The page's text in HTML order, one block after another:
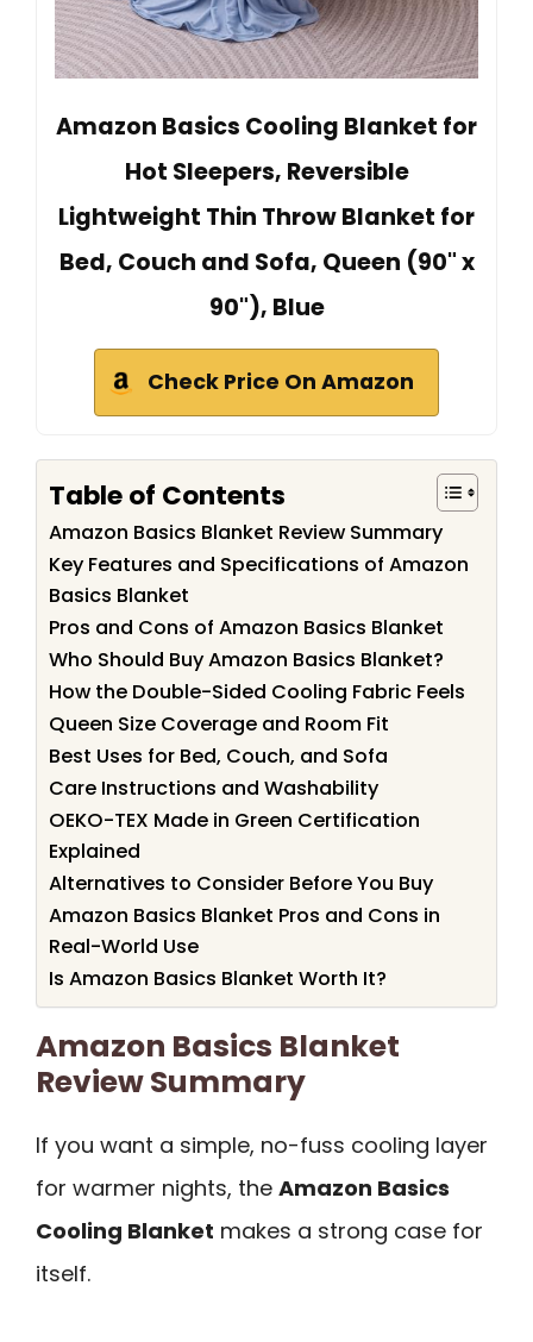
Amazon Basics Cooling Blanket for
Hot Sleepers, Reversible
Lightweight Thin Throw Blanket for
Bed, Couch and Sofa, Queen (90" x
90"), Blue
Check Price On Amazon
Table of Contents
Amazon Basics Blanket Review Summary
Key Features and Specifications of Amazon
Basics Blanket
Pros and Cons of Amazon Basics Blanket
Who Should Buy Amazon Basics Blanket?
How the Double-Sided Cooling Fabric Feels
Queen Size Coverage and Room Fit
Best Uses for Bed, Couch, and Sofa
Care Instructions and Washability
OEKO-TEX Made in Green Certification
Explained
Alternatives to Consider Before You Buy
Amazon Basics Blanket Pros and Cons in
Real-World Use
Is Amazon Basics Blanket Worth It?
Amazon Basics Blanket
Review Summary
If you want a simple, no-fuss cooling layer
for warmer nights, the Amazon Basics
Cooling Blanket makes a strong case for
itself.